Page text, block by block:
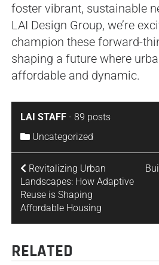
foster vibrant, sustainable
LAI Design Group, we’re
champion these forward-
shaping a future where
affordable and dynamic.
LAI STAFF- 89 posts
Uncategorized
Revitalizing Urban
Landscapes: How Adaptive
Reuse is Shaping
Affordable Housing
RELATED